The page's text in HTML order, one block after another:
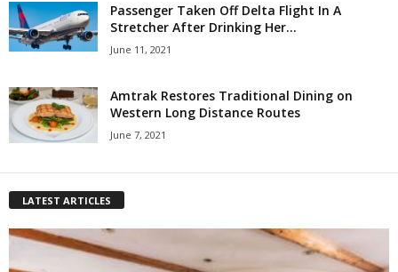
Passenger Taken Off Delta Flight In A
Stretcher After Drinking Her...
June 11, 2021
Amtrak Restores Traditional Dining on
Western Long Distance Routes
June 7, 2021
LATEST ARTICLES